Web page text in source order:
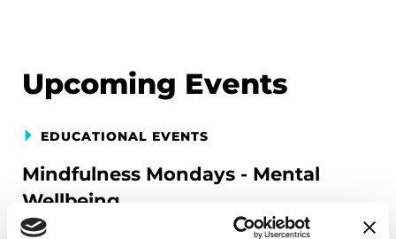
Upcoming Events
EDUCATIONAL EVENTS
Mindfulness Mondays - Mental
Wellbeing